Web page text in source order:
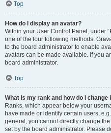
Top
How do I display an avatar?
Within your User Control Panel, under
one of the four following methods:
to the board administrator to enable
avatars can be made available. If you
board administrator.
Top
What is my rank and how do I change
Ranks, which appear below your
have made or identify certain users,
general, you cannot directly change
set by the board administrator. Please